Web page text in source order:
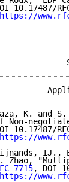
10.17487/
https://
K. and
Non-
10.17487/
https://
IJ.,
Zhao,
7715, DOI
https://